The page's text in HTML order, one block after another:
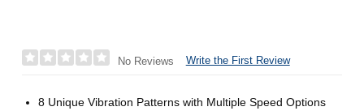
No Reviews Write the First Review
8 Unique Vibration Patterns with Multiple Speed Options